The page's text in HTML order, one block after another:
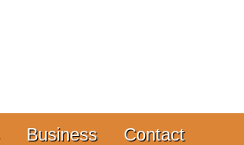
Business Contact